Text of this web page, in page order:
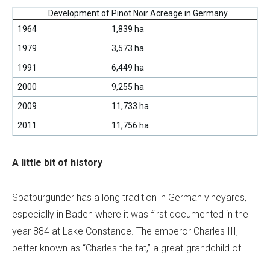
Development of Pinot Noir Acreage in Germany
1964
1,839 ha
1979
3,573 ha
1991
6,449 ha
2000
9,255 ha
2009
11,733 ha
2011
11,756 ha
A little bit of history
Spätburgunder has a long tradition in German vineyards,
especially in Baden where it was first documented in the
year 884 at Lake Constance. The emperor Charles III,
better known as “Charles the fat,” a great-grandchild of